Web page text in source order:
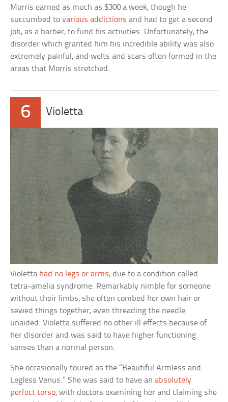
Morris earned as much as $300 a week, though he
succumbed tovarious addictions and had to get a second
job, as a barber, to fund his activities. Unfortunately, the
disorder which granted him his incredible ability was also
extremely painful, and welts and scars often formed in the
areas that Morris stretched.
6 Violetta
Violetta had no legs or arms, due to a condition called
tetra-amelia syndrome. Remarkably nimble for someone
without their limbs, she often combed her own hair or
sewed things together, even threading the needle
unaided. Violetta suffered no other ill effects because of
her disorder and was said to have higher functioning
senses than a normal person.
She occasionally toured as the “Beautiful Armless and
Legless Venus.” She was said to have anabsolutely
perfect torso, with doctors examining her and claiming she